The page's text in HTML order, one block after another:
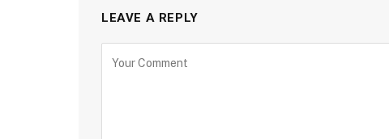
LEAVE A REPLY